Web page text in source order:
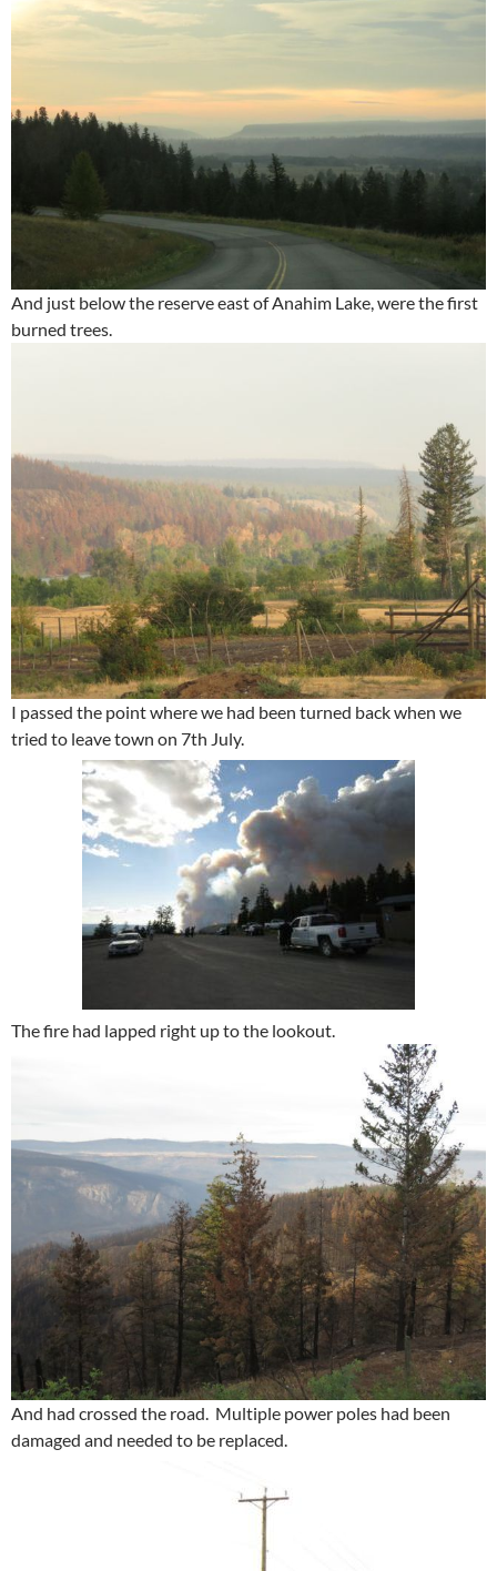
And just below the reserve east of Anahim Lake, were the first
burned trees.
I passed the point where we had been turned back when we
tried to leave town on 7th July.
The fire had lapped right up to the lookout.
And had crossed the road. Multiple power poles had been
damaged and needed to be replaced.